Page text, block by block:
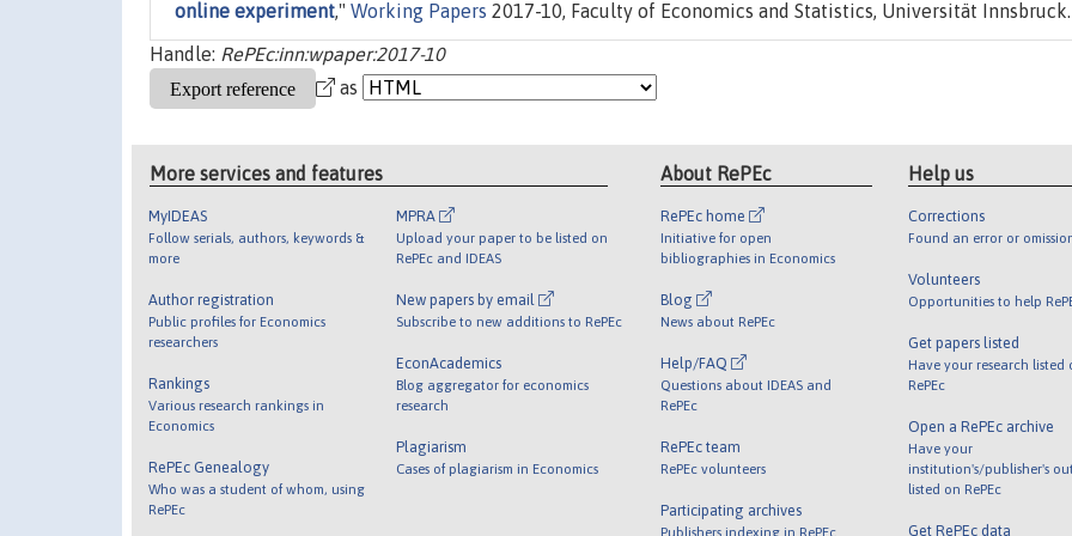
online experiment," Working Papers 2017-10, Faculty of Economics and Statistics, Universität Innsbruck.
Handle: RePEc:inn:wpaper:2017-10
as
More services and features
MyIDEAS
Follow serials, authors, keywords &
more
Author registration
Public profiles for Economics
researchers
Rankings
Various research rankings in
Economics
RePEc Genealogy
Who was a student of whom, using
RePEc
MPRA
Upload your paper to be listed on
RePEc and IDEAS
New papers by email
Subscribe to new additions to RePEc
EconAcademics
Blog aggregator for economics
research
Plagiarism
Cases of plagiarism in Economics
About RePEc
RePEc home
Initiative for open
bibliographies in Economics
Blog
News about RePEc
Help/FAQ
Questions about IDEAS and
RePEc
RePEc team
RePEc volunteers
Participating archives
Publishers indexing in RePEc
Help us
Corrections
Found an error or
Volunteers
Opportunities to help
Get papers listed
Have your research listed
RePEc
Open a RePEc archive
Have your
institution's/publisher's
listed on RePEc
Get RePEc data